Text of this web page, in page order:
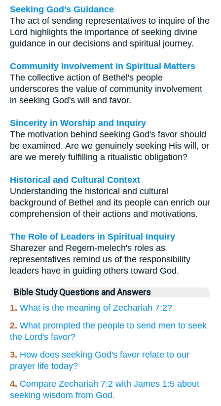
Seeking God’s Guidance
The act of sending representatives to inquire of the
Lord highlights the importance of seeking divine
guidance in our decisions and spiritual journey.
Community Involvement in Spiritual Matters
The collective action of Bethel's people
underscores the value of community involvement
in seeking God's will and favor.
Sincerity in Worship and Inquiry
The motivation behind seeking God's favor should
be examined. Are we genuinely seeking His will, or
are we merely fulfilling a ritualistic obligation?
Historical and Cultural Context
Understanding the historical and cultural
background of Bethel and its people can enrich our
comprehension of their actions and motivations.
The Role of Leaders in Spiritual Inquiry
Sharezer and Regem-melech's roles as
representatives remind us of the responsibility
leaders have in guiding others toward God.
Bible Study Questions and Answers
1. What is the meaning of Zechariah 7:2?
2. What prompted the people to send men to seek
the Lord's favor?
3. How does seeking God's favor relate to our
prayer life today?
4. Compare Zechariah 7:2 with James 1:5 about
seeking wisdom from God.